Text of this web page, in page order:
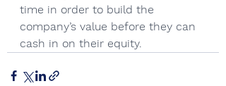
time in order to build the
company’s value before they can
cash in on their equity.